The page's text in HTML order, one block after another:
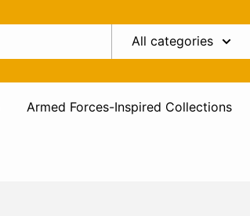
All categories
Armed Forces-Inspired Collections